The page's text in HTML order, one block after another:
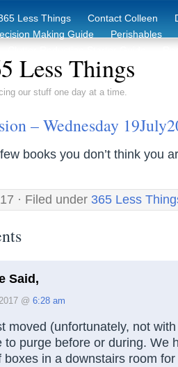
Less Things Contact Colleen
Making Guide
Perishables
Less Things
our stuff one day at a time.
– Wednesday
books you don’t think you
· Filed under 365 Less
Said,
@ 6:28 am
moved (unfortunately, not
to purge before or during. We
boxes in a downstairs room